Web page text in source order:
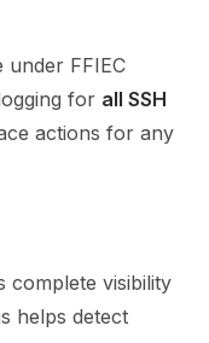
under FFIEC
for all SSH
actions for any
complete visibility
helps detect